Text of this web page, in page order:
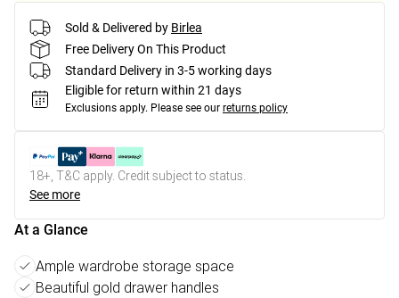
Sold & Delivered by Birlea
Free Delivery On This Product
Standard Delivery in 3-5 working days
Eligible for return within 21 days
Exclusions apply. Please see our returns policy
18+, T&C apply. Credit subject to status.
See more
At a Glance
Ample wardrobe storage space
Beautiful gold drawer handles